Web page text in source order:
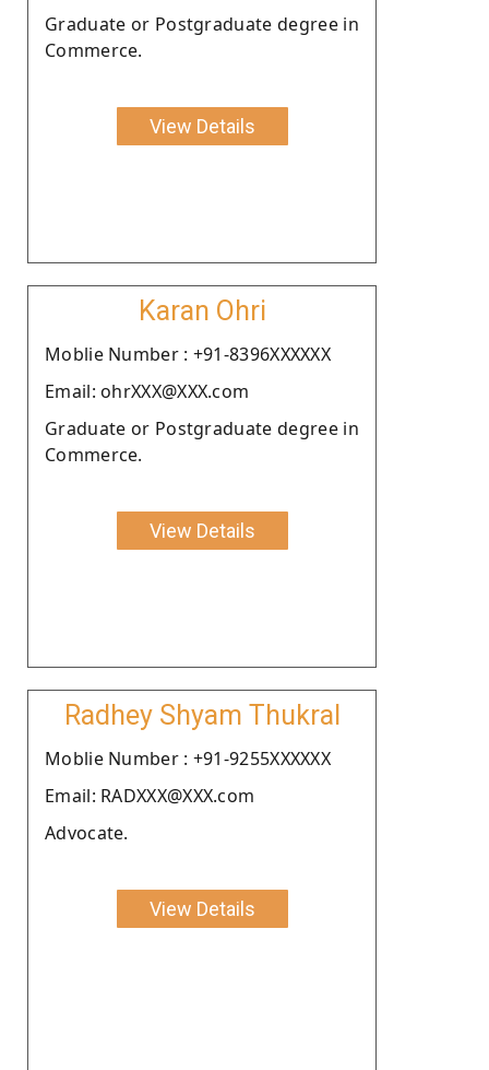
Graduate or Postgraduate degree in
Commerce.
View Details
Karan Ohri
Moblie Number : +91-8396XXXXXX
Email: ohrXXX@XXX.com
Graduate or Postgraduate degree in
Commerce.
View Details
Radhey Shyam Thukral
Moblie Number : +91-9255XXXXXX
Email: RADXXX@XXX.com
Advocate.
View Details